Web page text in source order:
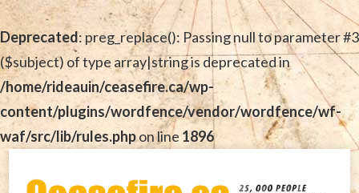
Deprecated: preg_replace(): Passing null to parameter #3
($subject) of type array|string is deprecated in
/home/rideauin/ceasefire.ca/wp-
content/plugins/wordfence/vendor/wordfence/wf-
waf/src/lib/rules.phpon line 1896